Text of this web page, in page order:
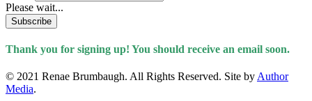
Please wait...
Subscribe
Thank you for signing up! You should receive an email soon.
© 2021 Renae Brumbaugh. All Rights Reserved. Site by Author
Media.